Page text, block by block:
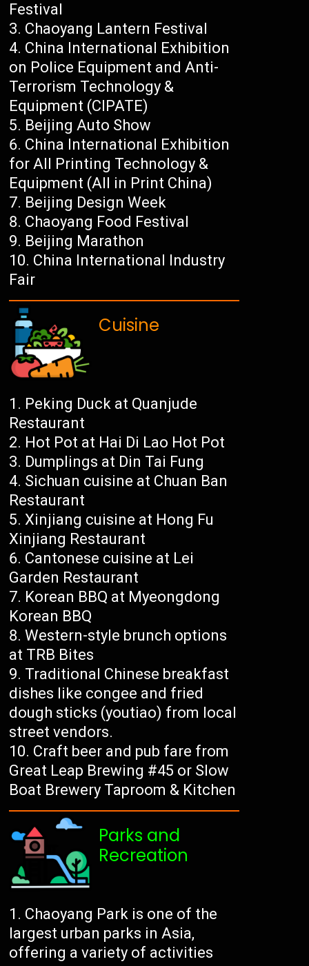
Festival
Chaoyang Lantern Festival
China International Exhibition
on Police Equipment and Anti-
Terrorism Technology &
Equipment (CIPATE)
Beijing Auto Show
China International Exhibition
for All Printing Technology &
Equipment (All in Print China)
Beijing Design Week
Chaoyang Food Festival
Beijing Marathon
China International Industry
Fair
Cuisine
Peking Duck at Quanjude
Restaurant
Hot Pot at Hai Di Lao Hot Pot
Dumplings at Din Tai Fung
Sichuan cuisine at Chuan Ban
Restaurant
Xinjiang cuisine at Hong Fu
Xinjiang Restaurant
Cantonese cuisine at Lei
Garden Restaurant
Korean BBQ at Myeongdong
Korean BBQ
Western-style brunch options
at TRB Bites
Traditional Chinese breakfast
dishes like congee and fried
dough sticks (youtiao) from local
street vendors.
Craft beer and pub fare from
Great Leap Brewing #45 or Slow
Boat Brewery Taproom & Kitchen
Parks and
Recreation
Chaoyang Park is one of the
largest urban parks in Asia,
offering a variety of activities